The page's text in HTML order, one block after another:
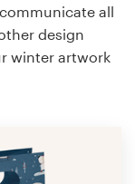
all
design
winter artwork